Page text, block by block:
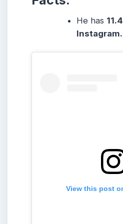
He has
Instagram.
View this post